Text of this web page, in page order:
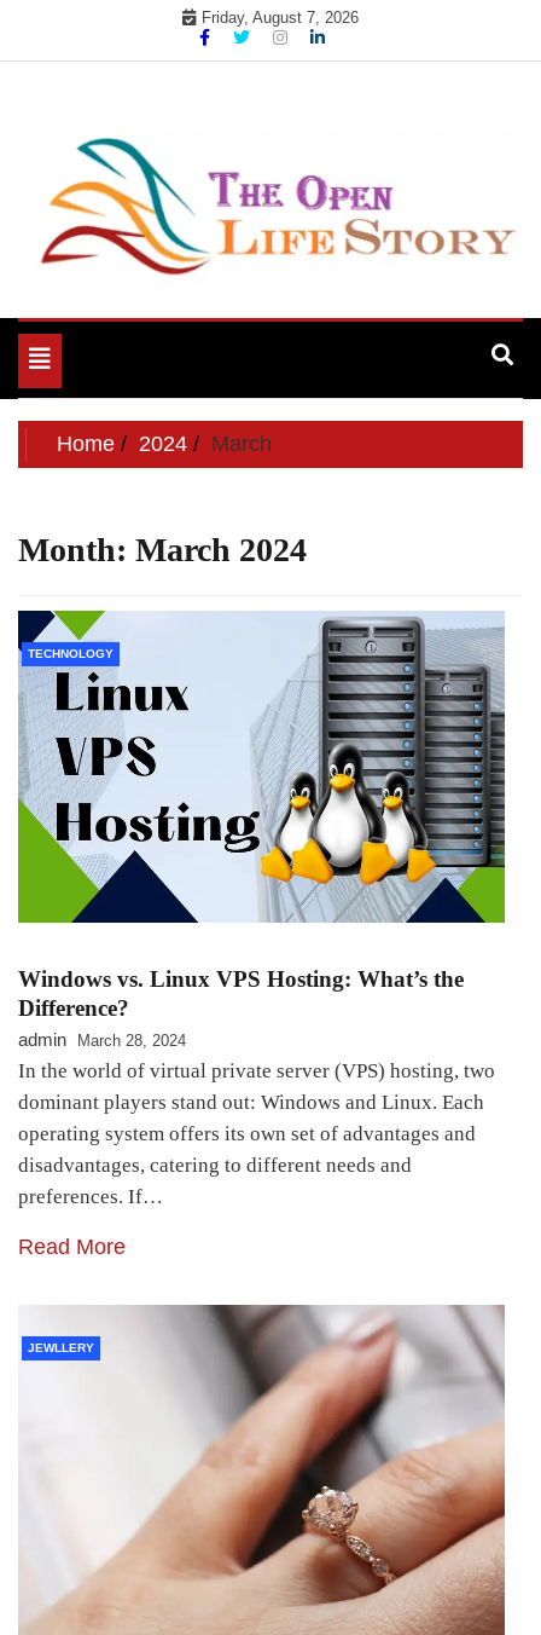
Friday, August 7, 2026
Toggle
navigation
Home 2024 March
Month: March 2024
TECHNOLOGY
Windows vs. Linux VPS Hosting: What’s the
Difference?
admin March 28, 2024
In the world of virtual private server (VPS) hosting, two
dominant players stand out: Windows and Linux. Each
operating system offers its own set of advantages and
disadvantages, catering to different needs and
preferences. If…
Read More
JEWLLERY